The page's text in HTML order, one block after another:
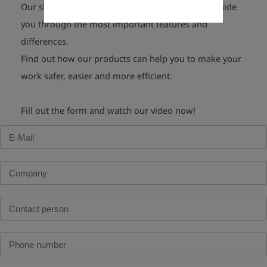
Our short
will guide
you through the most important features and
differences.
Find out how our products can help you to make your
work safer, easier and more efficient.
Fill out the form and watch our video now!